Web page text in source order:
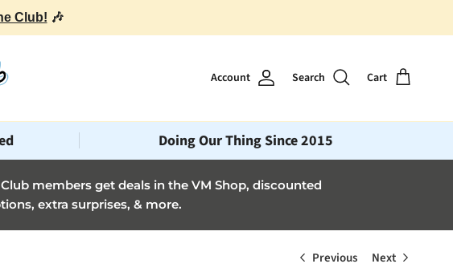
Club! 🎶
Account Search Cart
Doing Our Thing Since 2015
members get deals in the VM Shop, discounted
extra surprises, & more.
Previous Next